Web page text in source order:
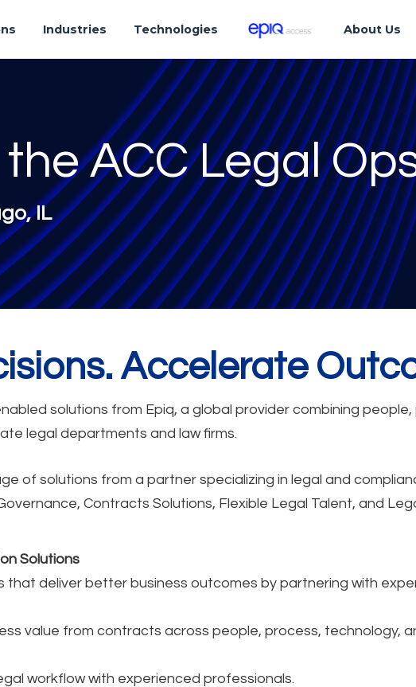
Industries Technologies About Us
ACC Legal
IL
Accelerate
solutions from Epiq, a global provider combining
legal departments and law firms.
of solutions from a partner specializing in legal and
Contracts Solutions, Flexible Legal Talent, and
Solutions
that deliver better business outcomes by partnering with
value from contracts across people, process, technology,
workflow with experienced professionals.